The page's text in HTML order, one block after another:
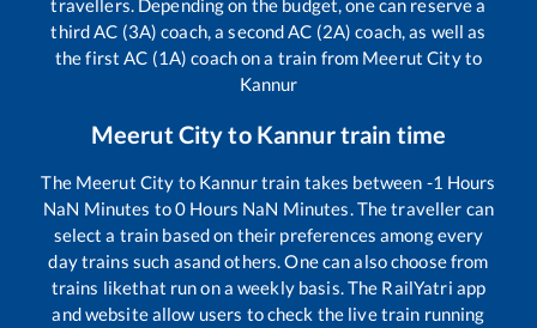
travellers. Depending on the budget, one can reserve a
third AC (3A) coach, a second AC (2A) coach, as well as
the first AC (1A) coach on a train from Meerut Cityto
Kannur
Meerut Cityto Kannurtrain time
The Meerut City to Kannurtrain takes between -1 Hours
NaN Minutes to0 Hours NaN Minutes. The traveller can
select a train based on their preferences among every
day trains such asand others. One can also choose from
trains likethat run on a weekly basis. The RailYatri app
and website allow users to check the live train running